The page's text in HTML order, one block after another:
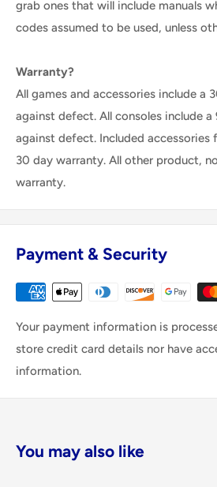
grab ones that will include manuals
codes assumed to be used, unless
Warranty?
All games and accessories include a
against defect. All consoles include
against defect. Included accessories
30 day warranty. All other product,
warranty.
Payment & Security
Your payment information is
store credit card details nor have
information.
You may also like